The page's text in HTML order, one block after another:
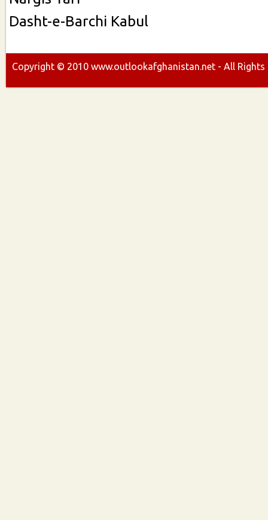
Dasht-e-Barchi Kabul
Copyright © 2010 www.outlookafghanistan.net - All Rights